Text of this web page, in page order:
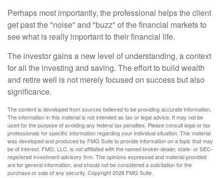
Perhaps most importantly, the professional helps the client
get past the "noise" and "buzz" of the financial markets to
see what is really important to their financial life.
The investor gains a new level of understanding, a context
for all the investing and saving. The effort to build wealth
and retire well is not merely focused on success but also
significance.
The content is developed from sources believed to be providing accurate information.
The information in this material is not intended as tax or legal advice. It may not be
used for the purpose of avoiding any federal tax penalties. Please consult legal or tax
professionals for specific information regarding your individual situation. This material
was developed and produced by FMG Suite to provide information on a topic that may
be of interest. FMG, LLC, is not affiliated with the named broker-dealer, state- or SEC-
registered investment advisory firm. The opinions expressed and material provided
are for general information, and should not be considered a solicitation for the
purchase or sale of any security. Copyright2026 FMG Suite.